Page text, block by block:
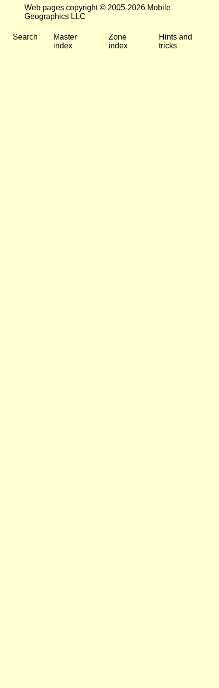
Web pages copyright © 2005-2026 Mobile
Geographics LLC
Search
Master
index
Zone
index
Hints and
tricks